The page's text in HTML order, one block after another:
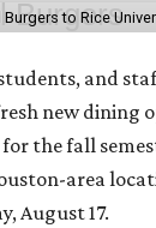
to Rice
and
new dining
for the fall
area
August 17.